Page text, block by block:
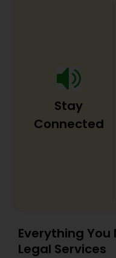
Real Estate
Employment
Drunk Driving
Business
Legal
Services
Stay
Connected
Everything
Legal Services